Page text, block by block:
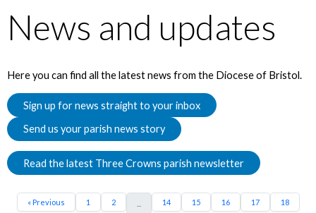
News and updates
Here you can find all the latest news from the Diocese of Bristol.
Sign up for news straight to your inbox
Send us your parish news story
Read the latest Three Crowns parish newsletter
« Previous 1 2 14 15 16 17 18